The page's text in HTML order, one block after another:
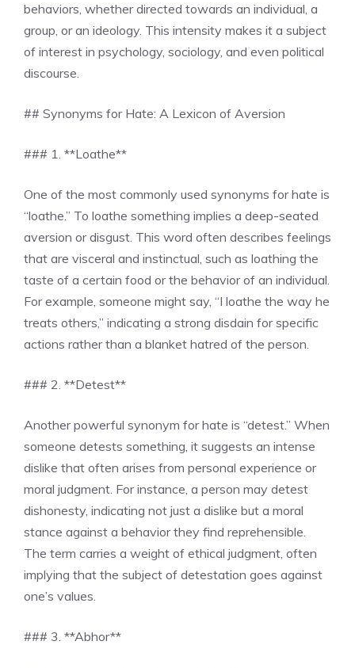
behaviors, whether directed towards an individual, a
group, or an ideology. This intensity makes it a subject
of interest in psychology, sociology, and even political
discourse.
## Synonyms for Hate: A Lexicon of Aversion
### 1. **Loathe**
One of the most commonly used synonyms for hate is
“loathe.” To loathe something implies a deep-seated
aversion or disgust. This word often describes feelings
that are visceral and instinctual, such as loathing the
taste of a certain food or the behavior of an individual.
For example, someone might say, “I loathe the way he
treats others,” indicating a strong disdain for specific
actions rather than a blanket hatred of the person.
### 2. **Detest**
Another powerful synonym for hate is “detest.” When
someone detests something, it suggests an intense
dislike that often arises from personal experience or
moral judgment. For instance, a person may detest
dishonesty, indicating not just a dislike but a moral
stance against a behavior they find reprehensible.
The term carries a weight of ethical judgment, often
implying that the subject of detestation goes against
one’s values.
### 3. **Abhor**